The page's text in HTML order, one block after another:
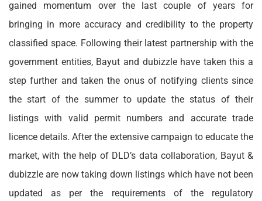
gained momentum over the last couple of years for
bringing in more accuracy and credibility to the property
classified space. Following their latest partnership with the
government entities, Bayut and dubizzle have taken this a
step further and taken the onus of notifying clients since
the start of the summer to update the status of their
listings with valid permit numbers and accurate trade
licence details. After the extensive campaign to educate the
market, with the help of DLD’s data collaboration, Bayut &
dubizzle are now taking down listings which have not been
updated as per the requirements of the regulatory